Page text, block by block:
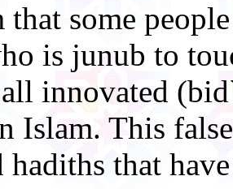
that some
is junub to
innovated
Islam. This
hadiths that